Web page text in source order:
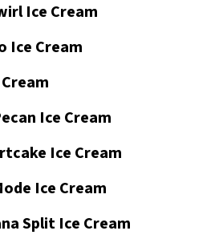
Ice Cream
Ice Cream
Ice Cream
Ice Cream
Ice Cream
Split Ice Cream